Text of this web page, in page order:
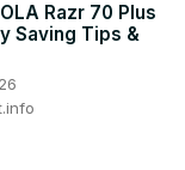
Razr 70 Plus
Saving Tips &